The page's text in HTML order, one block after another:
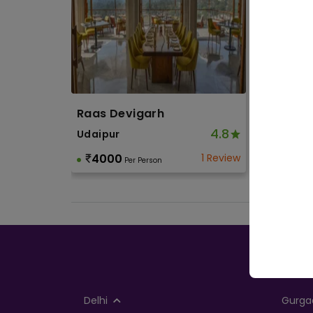
Raas Devigarh
Udaipur 4.8
4000 Per Person 1 Review
Delhi